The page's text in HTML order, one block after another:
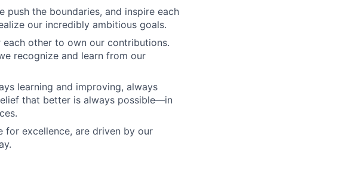
push the boundaries, and inspire each
our incredibly ambitious goals.
each other to own our contributions.
recognize and learn from our
learning and improving, always
that better is always possible—in
for excellence, are driven by our